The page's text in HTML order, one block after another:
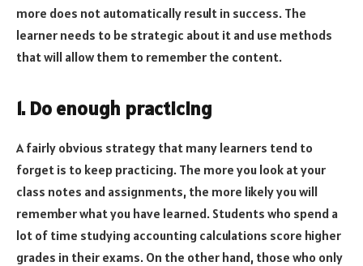
more does not automatically result in success. The
learner needs to be strategic about it and use methods
that will allow them to remember the content.
1. Do enough practicing
A fairly obvious strategy that many learners tend to
forget is to keep practicing. The more you look at your
class notes and assignments, the more likely you will
remember what you have learned. Students who spend a
lot of time studying accounting calculations score higher
grades in their exams. On the other hand, those who only